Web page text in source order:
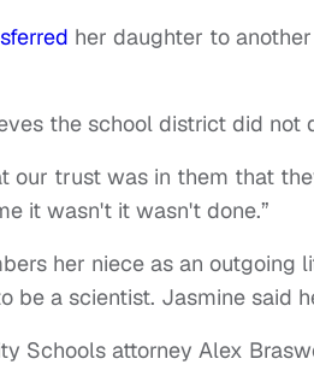
her daughter to
the school district did not
our trust was in them that
it wasn't it wasn't done.”
her niece as an
be a scientist. Jasmine said
Schools attorney Alex